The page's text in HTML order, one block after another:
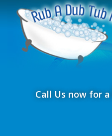
Call Us now for a